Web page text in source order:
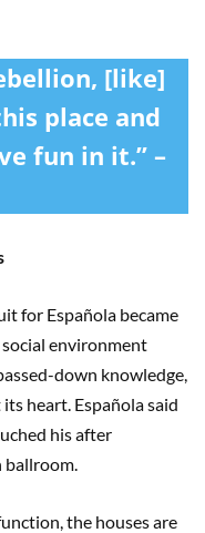
[like]
place and
fun in it.” –
for Española became
environment
down knowledge,
heart. Española said
his after
the houses are